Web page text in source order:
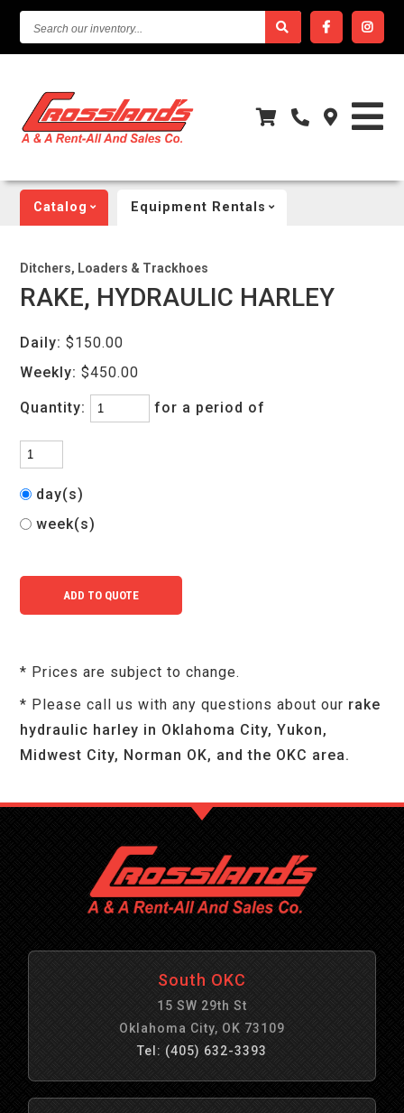
OUR
INVENTORY...
Catalog Equipment Rentals
Ditchers, Loaders & Trackhoes
RAKE, HYDRAULIC HARLEY
Daily: $150.00
Weekly: $450.00
Quantity: for a period of
day(s)
week(s)
* Prices are subject to change.
* Please call us with any questions about our rake
hydraulic harley in Oklahoma City, Yukon,
Midwest City, Norman OK, and the OKC area.
South OKC
15 SW 29th St
Oklahoma City, OK 73109
Tel: (405) 632-3393